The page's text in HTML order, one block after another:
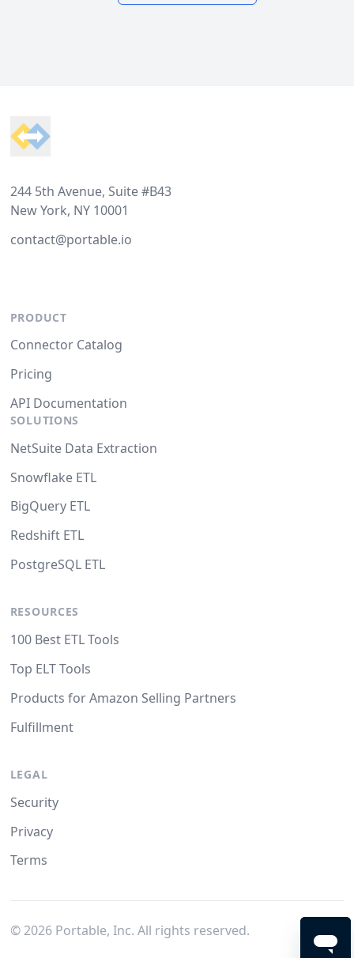
244 5th Avenue, Suite #B43
New York, NY 10001
contact@portable.io
PRODUCT
Connector Catalog
Pricing
API Documentation
SOLUTIONS
NetSuite Data Extraction
Snowflake ETL
BigQuery ETL
Redshift ETL
PostgreSQL ETL
RESOURCES
100 Best ETL Tools
Top ELT Tools
Products for Amazon Selling Partners
Fulfillment
LEGAL
Security
Privacy
Terms
© 2026Portable, Inc. All rights reserved.